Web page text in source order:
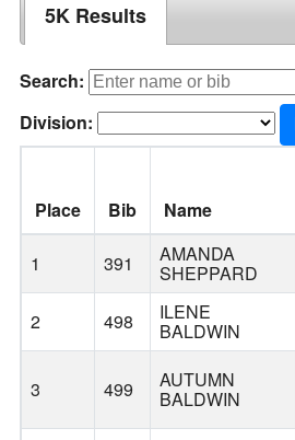
5K Results
Search:
Division:
Place Bib Name
1 391 AMANDA
SHEPPARD
2 498 ILENE
BALDWIN
3 499 AUTUMN
BALDWIN